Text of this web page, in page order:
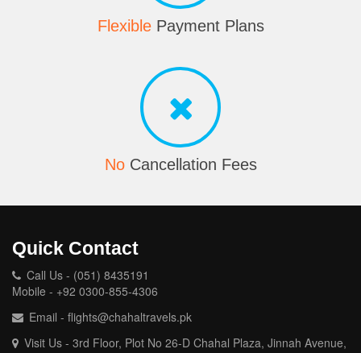
FlexiblePayment Plans
NoCancellation Fees
Quick Contact
Call Us - (051) 8435191
Mobile - +92 0300-855-4306
Email - flights@chahaltravels.pk
Visit Us - 3rd Floor, Plot No 26-D Chahal Plaza, Jinnah Avenue,